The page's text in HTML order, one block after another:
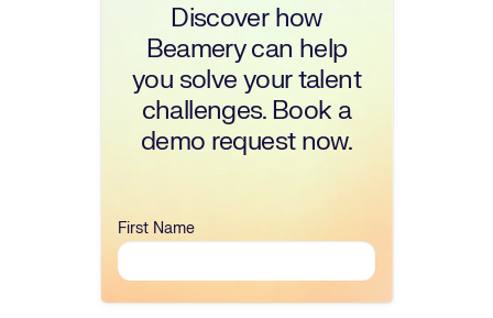
Discover how
Beamery can help
you solve your talent
challenges. Book a
demo request now.
First Name